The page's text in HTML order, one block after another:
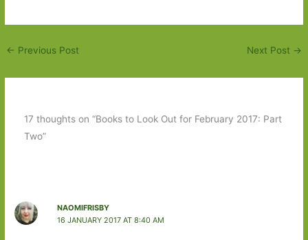
← Previous Post Next Post →
17 thoughts on “Books to Look Out for February 2017: Part
Two”
NAOMIFRISBY
16 JANUARY 2017 AT 8:40 AM